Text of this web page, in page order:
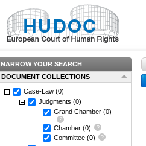
NARROW YOUR SEARCH
DOCUMENT COLLECTIONS
Case-Law (0)
Judgments (0)
Grand Chamber (0)
Chamber (0)
Committee (0)